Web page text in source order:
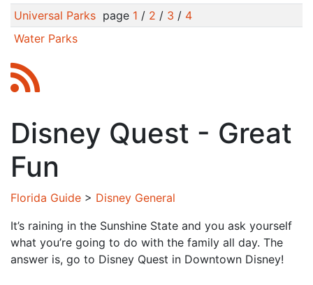
Universal Parkspage 1 / 2 / 3 / 4
Water Parks
Disney Quest - Great
Fun
Florida Guide > Disney General
It’s raining in the Sunshine State and you ask yourself
what you’re going to do with the family all day. The
answer is, go to Disney Quest in Downtown Disney!